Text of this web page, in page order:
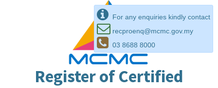
For any enquiries kindly contact
recproenq@mcmc.gov.my
03 8688 8000
Register of Certified